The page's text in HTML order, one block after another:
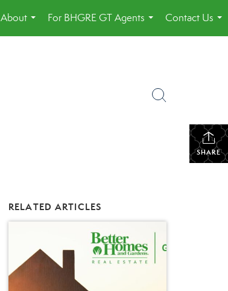
About
...
For BHGRE GT Agents
...
Contact Us
...
SHARE
RELATED ARTICLES